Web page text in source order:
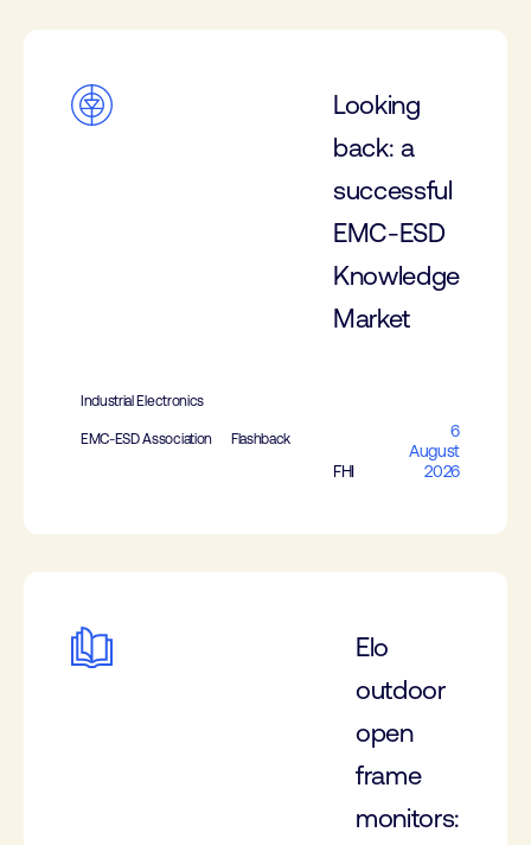
Looking
back: a
successful
EMC-ESD
Knowledge
Market
Industrial Electronics
EMC-ESD Association Flashback
FHI
6
August
2026
Elo
outdoor
open
frame
monitors: